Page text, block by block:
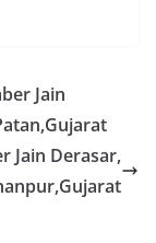
Jain
Jain Derasar,